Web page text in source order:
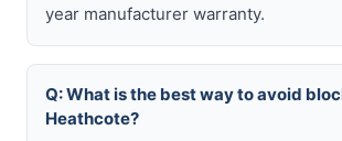
year manufacturer warranty.
Q: What is the best way to avoid
Heathcote?